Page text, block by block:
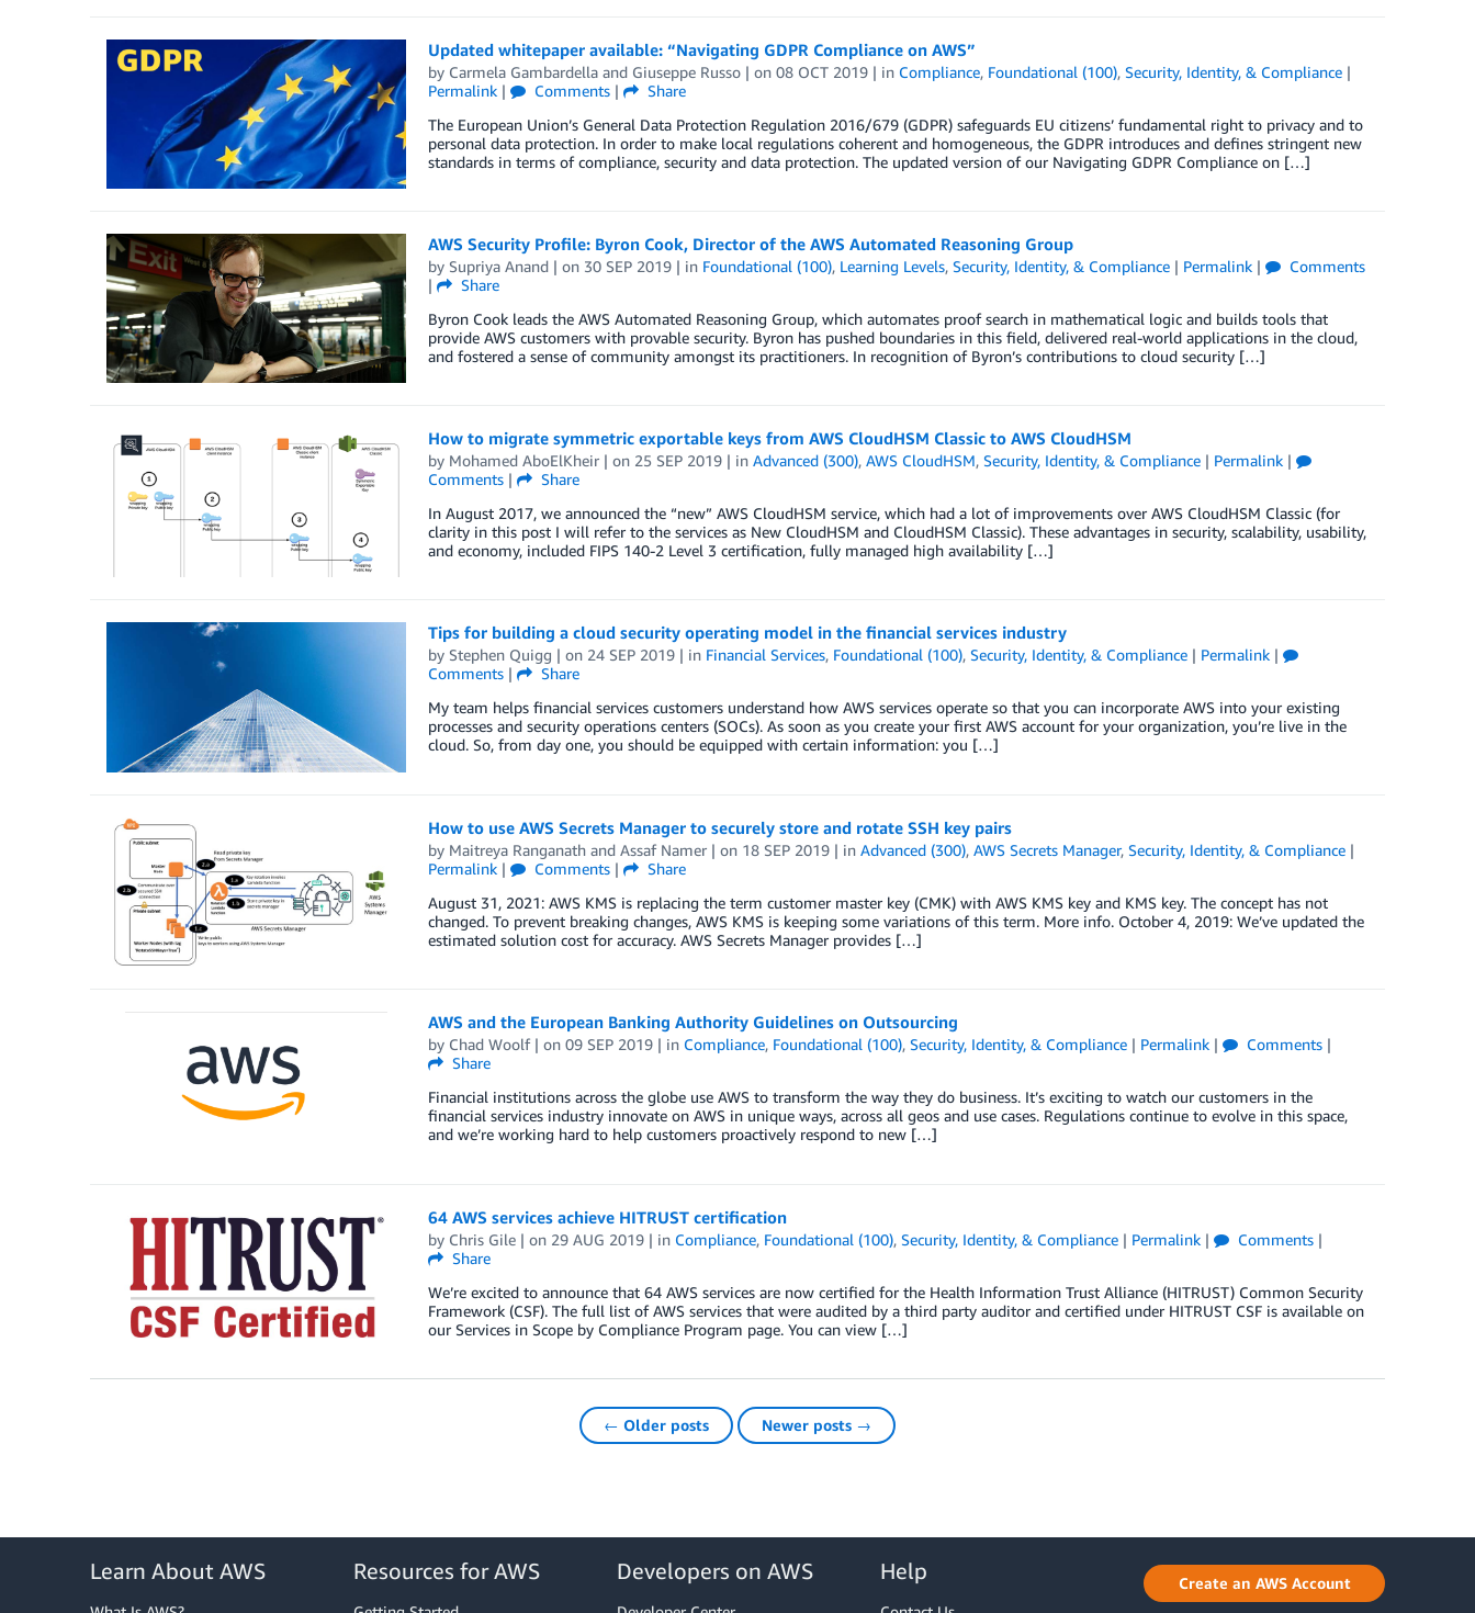
Updated whitepaper available: “Navigating GDPR Compliance on AWS”
by Carmela Gambardellaand Giuseppe Russo| on 08 OCT 2019| in Compliance, Foundational (100), Security, Identity, & Compliance|
Permalink| Comments|
Share
The European Union’s General Data Protection Regulation 2016/679 (GDPR) safeguards EU citizens’ fundamental right to privacy and to
personal data protection. In order to make local regulations coherent and homogeneous, the GDPR introduces and defines stringent new
standards in terms of compliance, security and data protection. The updated version of our Navigating GDPR Compliance on […]
AWS Security Profile: Byron Cook, Director of the AWS Automated Reasoning Group
by Supriya Anand| on 30 SEP 2019| in Foundational (100), Learning Levels, Security, Identity, & Compliance| Permalink|
Comments
|
Share
Byron Cook leads the AWS Automated Reasoning Group, which automates proof search in mathematical logic and builds tools that
provide AWS customers with provable security. Byron has pushed boundaries in this field, delivered real-world applications in the cloud,
and fostered a sense of community amongst its practitioners. In recognition of Byron’s contributions to cloud security […]
How to migrate symmetric exportable keys from AWS CloudHSM Classic to AWS CloudHSM
by Mohamed AboElKheir| on 25 SEP 2019| in Advanced (300), AWS CloudHSM, Security, Identity, & Compliance| Permalink|
Comments|
Share
In August 2017, we announced the “new” AWS CloudHSM service, which had a lot of improvements over AWS CloudHSM Classic (for
clarity in this post I will refer to the services as New CloudHSM and CloudHSM Classic). These advantages in security, scalability, usability,
and economy, included FIPS 140-2 Level 3 certification, fully managed high availability […]
Tips for building a cloud security operating model in the financial services industry
by Stephen Quigg | on 24 SEP 2019| in Financial Services, Foundational (100), Security, Identity, & Compliance| Permalink|
Comments|
Share
My team helps financial services customers understand how AWS services operate so that you can incorporate AWS into your existing
processes and security operations centers (SOCs). As soon as you create your first AWS account for your organization, you’re live in the
cloud. So, from day one, you should be equipped with certain information: you […]
How to use AWS Secrets Manager to securely store and rotate SSH key pairs
by Maitreya Ranganathand Assaf Namer| on 18 SEP 2019| in Advanced (300), AWS Secrets Manager, Security, Identity, & Compliance|
Permalink| Comments|
Share
August 31, 2021: AWS KMS is replacing the term customer master key (CMK) with AWS KMS key and KMS key. The concept has not
changed. To prevent breaking changes, AWS KMS is keeping some variations of this term. More info. October 4, 2019: We’ve updated the
estimated solution cost for accuracy. AWS Secrets Manager provides […]
AWS and the European Banking Authority Guidelines on Outsourcing
by Chad Woolf| on 09 SEP 2019| in Compliance, Foundational (100), Security, Identity, & Compliance| Permalink| Comments|
Share
Financial institutions across the globe use AWS to transform the way they do business. It’s exciting to watch our customers in the
financial services industry innovate on AWS in unique ways, across all geos and use cases. Regulations continue to evolve in this space,
and we’re working hard to help customers proactively respond to new […]
64 AWS services achieve HITRUST certification
by Chris Gile| on 29 AUG 2019| in Compliance, Foundational (100), Security, Identity, & Compliance| Permalink| Comments|
Share
We’re excited to announce that 64 AWS services are now certified for the Health Information Trust Alliance (HITRUST) Common Security
Framework (CSF). The full list of AWS services that were audited by a third party auditor and certified under HITRUST CSF is available on
our Services in Scope by Compliance Program page. You can view […]
← Older posts Newer posts →
Learn About AWS Resources for AWS Developers on AWS Help Create an AWS Account